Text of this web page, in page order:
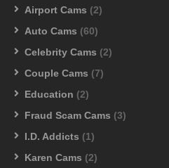
Airport Cams (2)
Auto Cams (60)
Celebrity Cams (2)
Couple Cams (7)
Education (2)
Fraud Scam Cams (3)
I.D. Addicts (1)
Karen Cams (2)